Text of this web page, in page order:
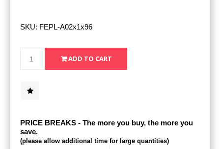
SKU: FEPL-A02x1x96
PRICE BREAKS - The more you buy, the more you
save.
(please allow additional time for large quantities)